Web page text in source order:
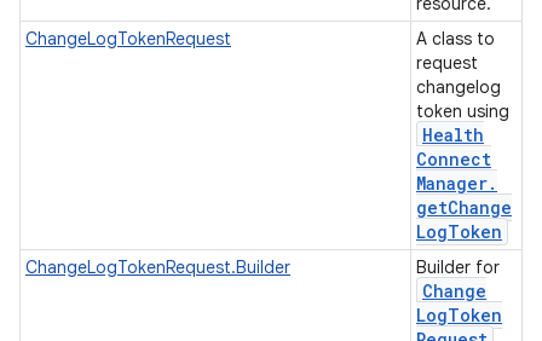
ChangeLogTokenRequest
A class to
request
changelog
token using
Health
Connect
Manager.
getChange
LogToken
ChangeLogTokenRequest.Builder Builder for
Change
LogToken